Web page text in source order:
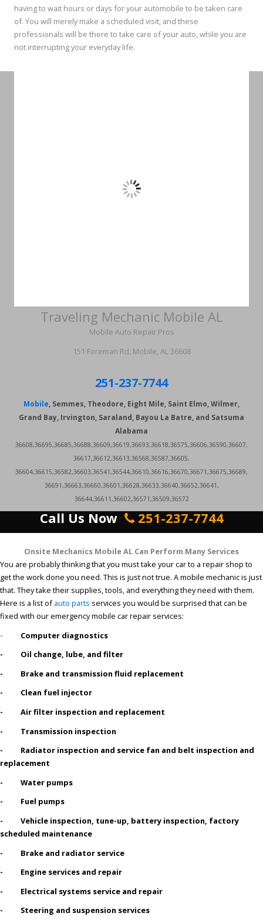
having to wait hours or days for your automobile to be taken care
of. You will merely make a scheduled visit, and these
professionals will be there to take care of your auto, while you are
not interrupting your everyday life.
Traveling Mechanic Mobile AL
Mobile Auto Repair Pros
151 Foreman Rd, Mobile, AL 36608
251-237-7744
Mobile, Semmes, Theodore, Eight Mile, Saint Elmo, Wilmer,
Grand Bay, Irvington, Saraland, Bayou La Batre, and Satsuma
Alabama
36608,36695,36685,36688,36609,36619,36693,36618,36575,36606,36590,36607,
36617,36612,36613,36568,36587,36605,
36604,36615,36582,36603,36541,36544,36610,36616,36670,36671,36675,36689,
36691,36663,36660,36601,36628,36633,36640,36652,36641,
36644,36611,36602,36571,36509,36572
Call Us Now 251-237-7744
Onsite Mechanics Mobile AL Can Perform Many Services
You are probably thinking that you must take your car to a repair shop to
get the work done you need. This is just not true. A mobile mechanic is just
that. They take their supplies, tools, and everything they need with them.
Here is a list ofauto parts services you would be surprised that can be
fixed with our emergency mobile car repair services:
- Computer diagnostics
- Oil change, lube, and filter
- Brake and transmission fluid replacement
- Clean fuel injector
- Air filter inspection and replacement
- Transmission inspection
- Radiator inspection and service fan and belt inspection and
replacement
- Water pumps
- Fuel pumps
- Vehicle inspection, tune-up, battery inspection, factory
scheduled maintenance
- Brake and radiator service
- Engine services and repair
- Electrical systems service and repair
- Steering and suspension services